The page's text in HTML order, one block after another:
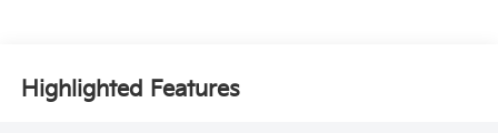
Highlighted Features